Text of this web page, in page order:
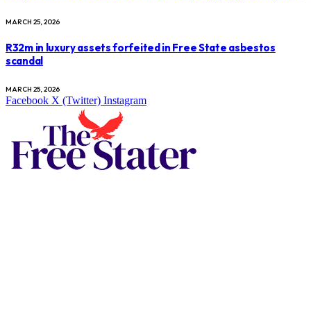
MARCH 25, 2026
R32m in luxury assets forfeited in Free State asbestos
scandal
MARCH 25, 2026
Facebook X (Twitter) Instagram